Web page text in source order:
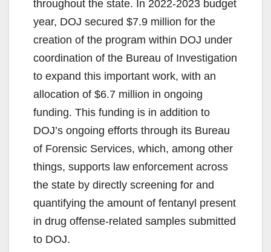
throughout the state. In 2022-2023 budget
year, DOJ secured $7.9 million for the
creation of the program within DOJ under
coordination of the Bureau of Investigation
to expand this important work, with an
allocation of $6.7 million in ongoing
funding. This funding is in addition to
DOJ’s ongoing efforts through its Bureau
of Forensic Services, which, among other
things, supports law enforcement across
the state by directly screening for and
quantifying the amount of fentanyl present
in drug offense-related samples submitted
to DOJ.